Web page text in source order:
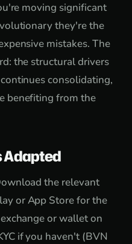
moving significant
they're the
mistakes. The
the structural drivers
consolidating,
benefiting from the
Adapted
the relevant
or App Store for the
or wallet on
if you haven't (BVN